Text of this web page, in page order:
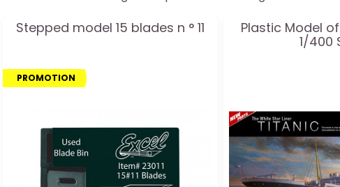
Stepped model 15 blades n ° 11
PROMOTION
Plastic Model of
1/400